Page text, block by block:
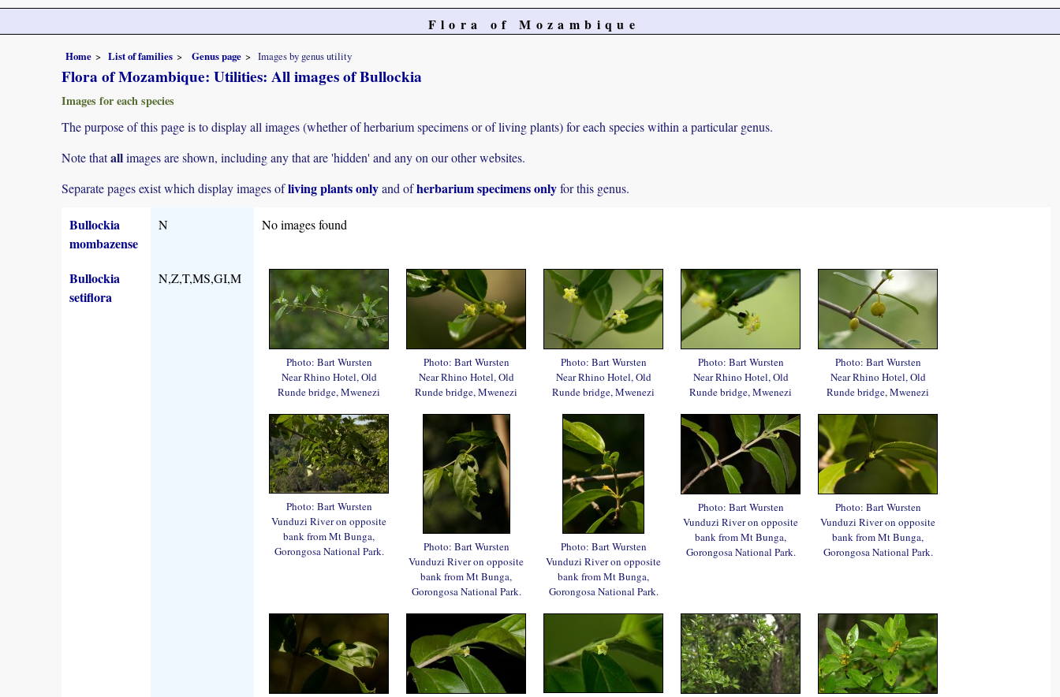
Flora of Mozambique
Home List of families Genus page Images by genus utility
Flora of Mozambique: Utilities: All images of Bullockia
Images for each species
The purpose of this page is to display all images (whether of herbarium specimens or of living plants) for each species within a particular genus.
Note thatallimages are shown, including any that are 'hidden' and any on our other websites.
Separate pages exist which display images ofliving plants onlyand ofherbarium specimens onlyfor this genus.
Bullockia
mombazense
N No images found
Bullockia
setiflora
N,Z,T,MS,GI,M
Photo: Bart Wursten
Near Rhino Hotel, Old
Runde bridge, Mwenezi
Photo: Bart Wursten
Near Rhino Hotel, Old
Runde bridge, Mwenezi
Photo: Bart Wursten
Near Rhino Hotel, Old
Runde bridge, Mwenezi
Photo: Bart Wursten
Near Rhino Hotel, Old
Runde bridge, Mwenezi
Photo: Bart Wursten
Near Rhino Hotel, Old
Runde bridge, Mwenezi
Photo: Bart Wursten
Vunduzi River on opposite
bank from Mt Bunga,
Gorongosa National Park.
Photo: Bart Wursten
Vunduzi River on opposite
bank from Mt Bunga,
Gorongosa National Park.
Photo: Bart Wursten
Vunduzi River on opposite
bank from Mt Bunga,
Gorongosa National Park.
Photo: Bart Wursten
Vunduzi River on opposite
bank from Mt Bunga,
Gorongosa National Park.
Photo: Bart Wursten
Vunduzi River on opposite
bank from Mt Bunga,
Gorongosa National Park.